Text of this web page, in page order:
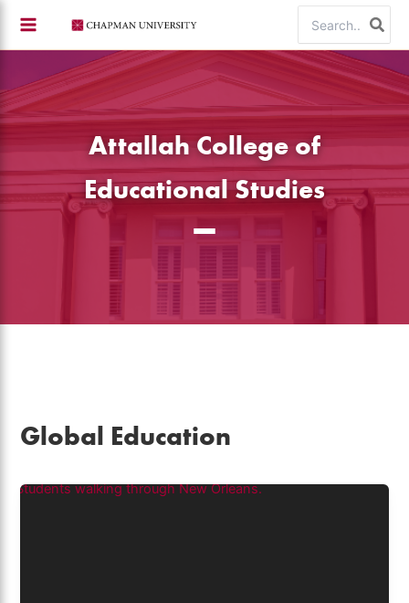
content
for:
Attallah College of
Educational Studies
Global Education